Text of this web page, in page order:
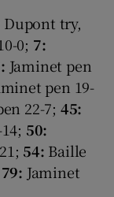
Dupont try,
0; 7:
Jaminet pen
pen 19-
22-7; 45:
50:
54: Baille
79: Jaminet